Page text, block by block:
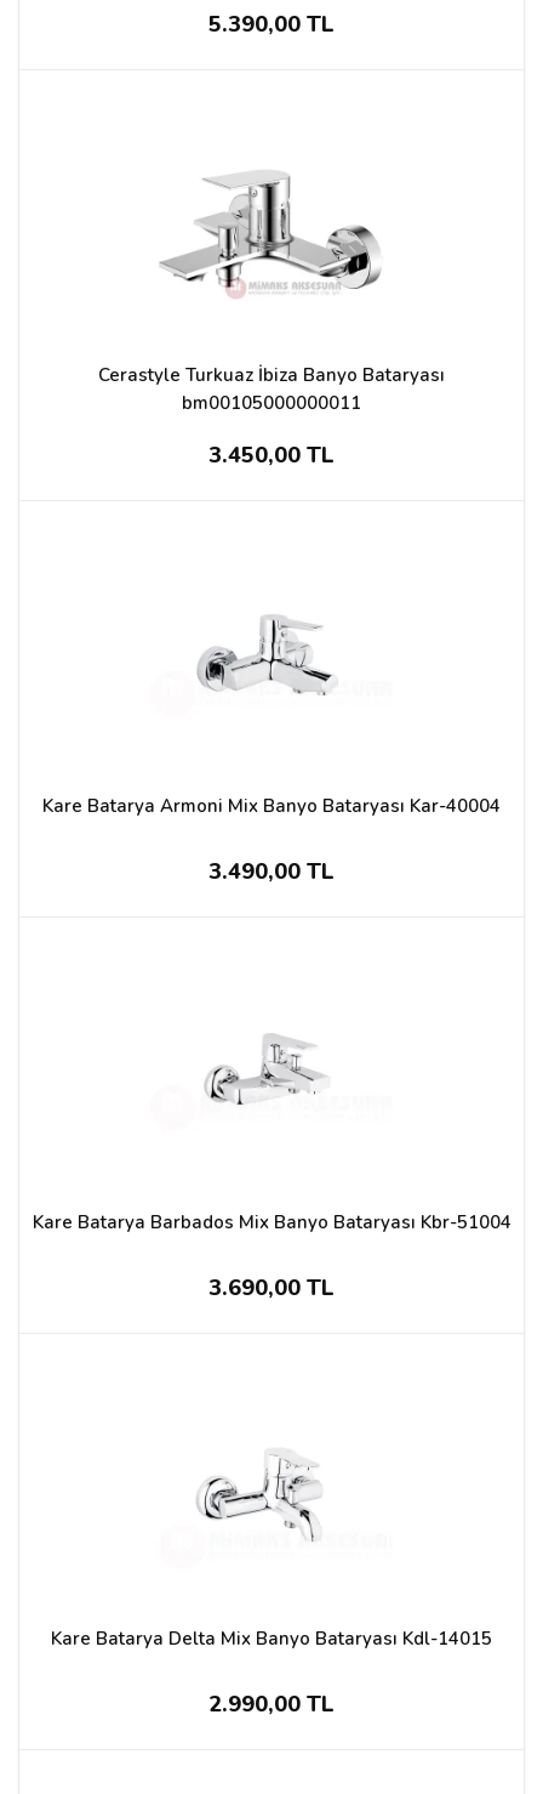
5.390,00 TL
Cerastyle Turkuaz İbiza Banyo Bataryası
bm00105000000011
3.450,00 TL
Kare Batarya Armoni Mix Banyo Bataryası Kar-40004
3.490,00 TL
Kare Batarya Barbados Mix Banyo Bataryası Kbr-51004
3.690,00 TL
Kare Batarya Delta Mix Banyo Bataryası Kdl-14015
2.990,00 TL